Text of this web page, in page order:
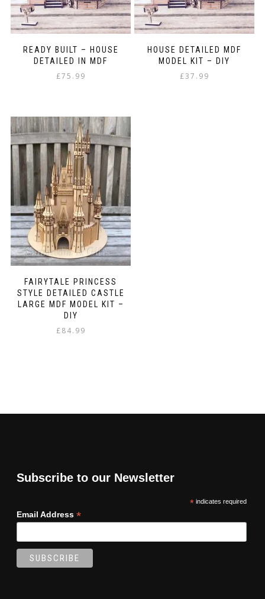
READY BUILT – HOUSE
DETAILED IN MDF
£75.99
HOUSE DETAILED MDF
MODEL KIT – DIY
£37.99
FAIRYTALE PRINCESS
STYLE DETAILED CASTLE
LARGE MDF MODEL KIT –
DIY
£84.99
Subscribe to our Newsletter
*indicates required
Email Address *